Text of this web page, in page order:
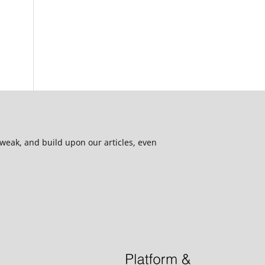
and build upon our articles, even